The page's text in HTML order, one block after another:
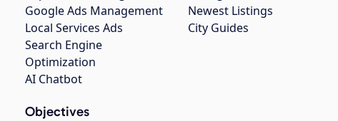
Google Ads Management
Local Services Ads
Search Engine
Optimization
AI Chatbot
Objectives
Newest Listings
City Guides